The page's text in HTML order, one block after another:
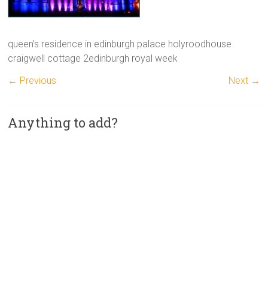
queen’s residence in edinburgh palace holyroodhouse
craigwell cottage 2edinburgh royal week
← Previous
Next →
Anything to add?